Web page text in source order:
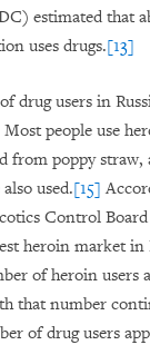
estimated that
uses drugs.[13]
drug users in
Most people use
from poppy straw,
used.[15]
Control
heroin market
of heroin users
that number
of drug users